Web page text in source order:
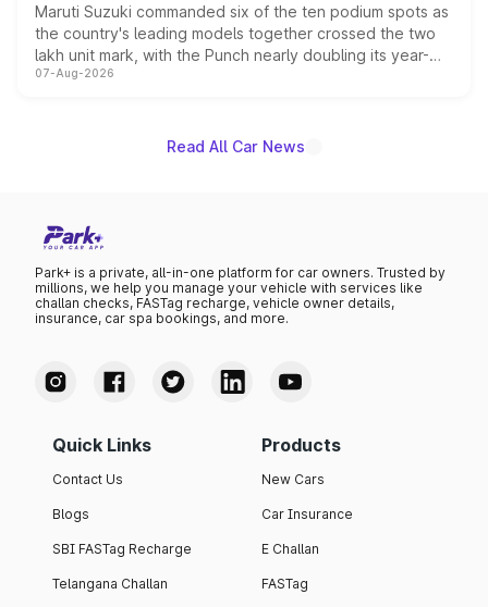
Maruti Suzuki commanded six of the ten podium spots as
the country's leading models together crossed the two
lakh unit mark, with the Punch nearly doubling its year-
on-year volumes to stand out as the fastest-growing
07-Aug-2026
Read All Car News
Park+ is a private, all-in-one platform for car owners. Trusted by
millions, we help you manage your vehicle with services like
challan checks, FASTag recharge, vehicle owner details,
insurance, car spa bookings, and more.
Quick Links
Contact Us
Blogs
SBI FASTag Recharge
Telangana Challan
Products
New Cars
Car Insurance
E Challan
FASTag